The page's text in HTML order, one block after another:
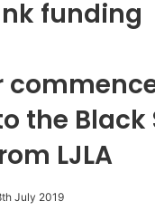
funding
the Black
LJLA
July 2019